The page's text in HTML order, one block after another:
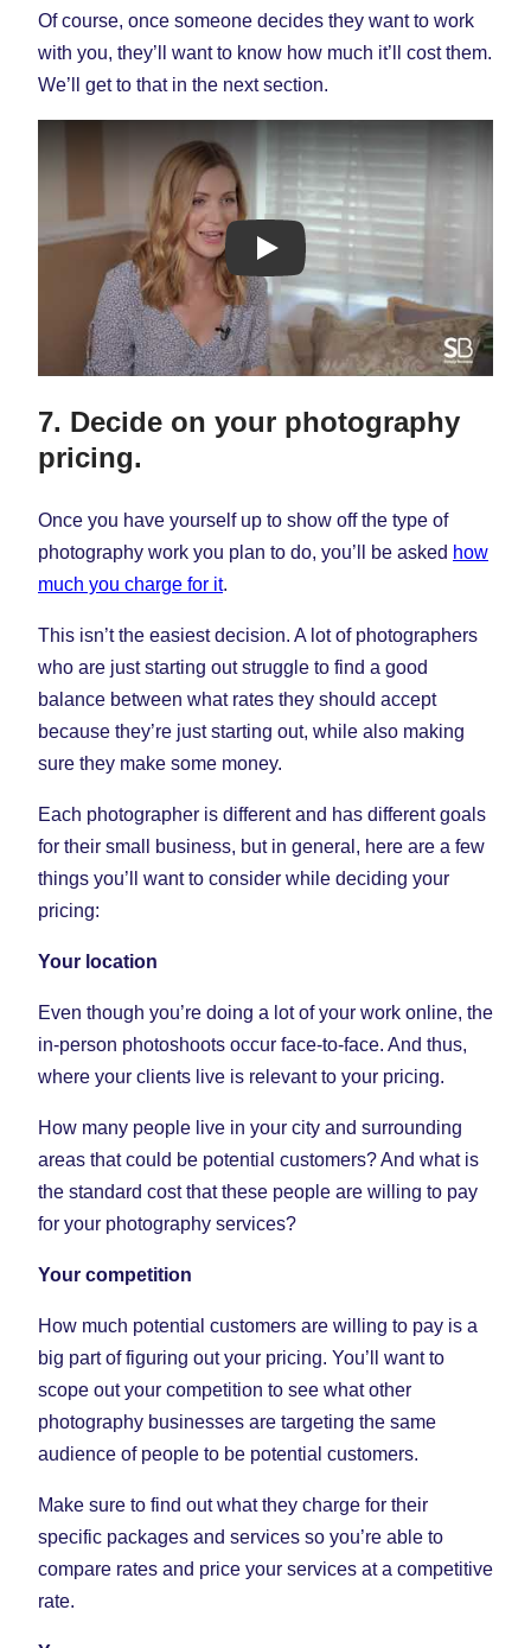
Of course, once someone decides they want to work
with you, they’ll want to know how much it’ll cost them.
We’ll get to that in the next section.
Lindsay Connors Photography
7. Decide on your photography
pricing.
Once you have yourself up to show off the type of
photography work you plan to do, you’ll be asked how
much you charge for it.
This isn’t the easiest decision. A lot of photographers
who are just starting out struggle to find a good
balance between what rates they should accept
because they’re just starting out, while also making
sure they make some money.
Each photographer is different and has different goals
for their small business, but in general, here are a few
things you’ll want to consider while deciding your
pricing:
Your location
Even though you’re doing a lot of your work online, the
in-person photoshoots occur face-to-face. And thus,
where your clients live is relevant to your pricing.
How many people live in your city and surrounding
areas that could be potential customers? And what is
the standard cost that these people are willing to pay
for your photography services?
Your competition
How much potential customers are willing to pay is a
big part of figuring out your pricing. You’ll want to
scope out your competition to see what other
photography businesses are targeting the same
audience of people to be potential customers.
Make sure to find out what they charge for their
specific packages and services so you’re able to
compare rates and price your services at a competitive
rate.